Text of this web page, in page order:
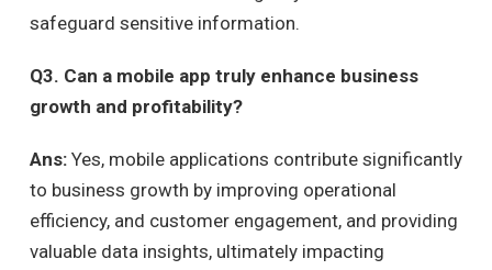
safeguard sensitive information.
Q3. Can a mobile app truly enhance business
growth and profitability?
Ans: Yes, mobile applications contribute significantly
to business growth by improving operational
efficiency, and customer engagement, and providing
valuable data insights, ultimately impacting